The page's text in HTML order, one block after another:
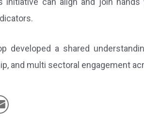
developed a shared
and multi sectoral engagement